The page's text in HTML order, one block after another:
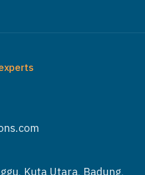
Kuta Utara, Badung,